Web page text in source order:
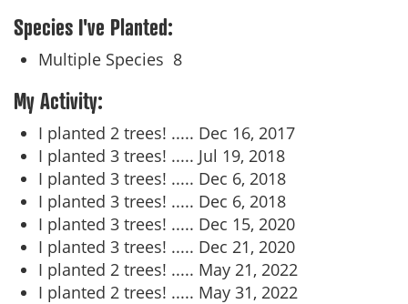
Species I've Planted:
Multiple Species 8
My Activity:
I planted 2 trees! ..... Dec 16, 2017
I planted 3 trees! ..... Jul 19, 2018
I planted 3 trees! ..... Dec 6, 2018
I planted 3 trees! ..... Dec 6, 2018
I planted 3 trees! ..... Dec 15, 2020
I planted 3 trees! ..... Dec 21, 2020
I planted 2 trees! ..... May 21, 2022
I planted 2 trees! ..... May 31, 2022